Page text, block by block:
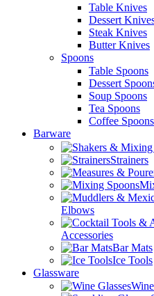
Table Knives
Dessert
Steak Knives
Butter Knives
Spoons
Table Spoons
Dessert
Soup Spoons
Tea Spoons
Coffee Spoons
Barware
Strainers
Elbows
Accessories
Bar Mats
Ice Tools
Glassware